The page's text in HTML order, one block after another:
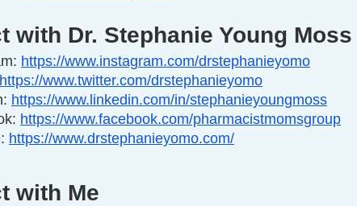
with Dr. Stephanie Young Moss
https://www.instagram.com/drstephanieyomo
https://www.twitter.com/drstephanieyomo
https://www.linkedin.com/in/stephanieyoungmoss
https://www.facebook.com/pharmacistmomsgroup
https://www.drstephanieyomo.com/
with Me